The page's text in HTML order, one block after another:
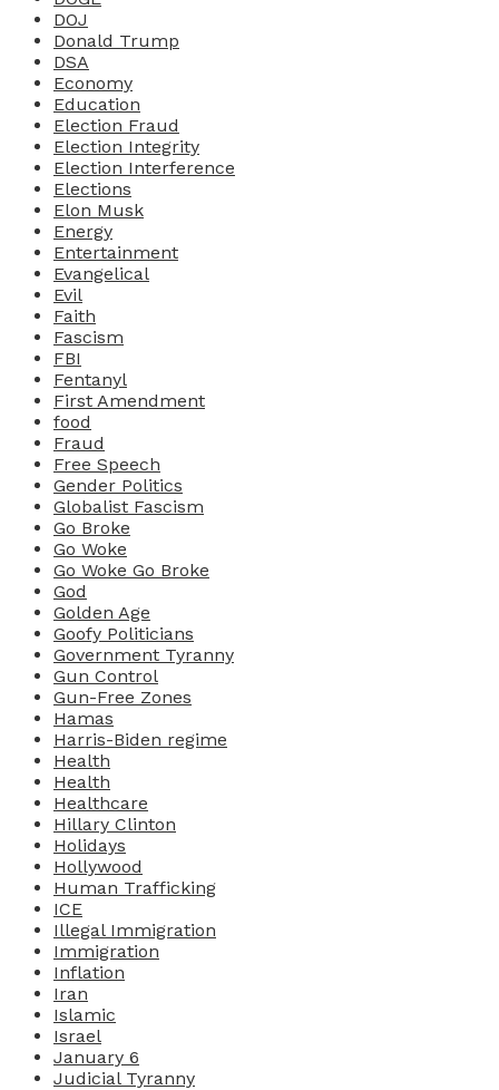
DOJ
Donald Trump
DSA
Economy
Education
Election Fraud
Election Integrity
Election Interference
Elections
Elon Musk
Energy
Entertainment
Evangelical
Evil
Faith
Fascism
FBI
Fentanyl
First Amendment
food
Fraud
Free Speech
Gender Politics
Globalist Fascism
Go Broke
Go Woke
Go Woke Go Broke
God
Golden Age
Goofy Politicians
Government Tyranny
Gun Control
Gun-Free Zones
Hamas
Harris-Biden regime
Health
Health
Healthcare
Hillary Clinton
Holidays
Hollywood
Human Trafficking
ICE
Illegal Immigration
Immigration
Inflation
Iran
Islamic
Israel
January 6
Judicial Tyranny